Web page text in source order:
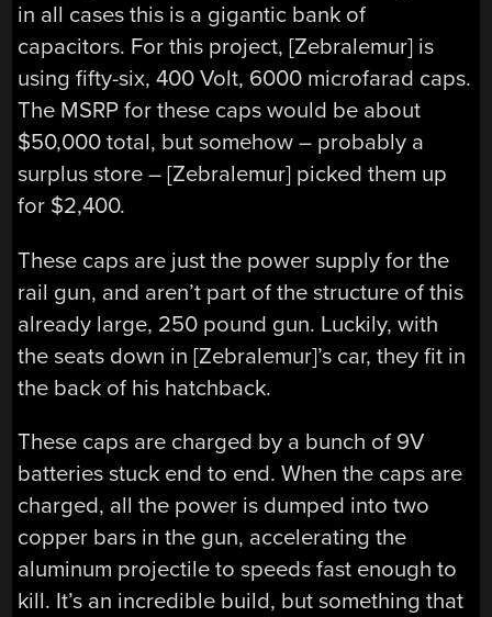
in all cases this is a gigantic bank of
capacitors. For this project, [Zebralemur] is
using fifty-six, 400 Volt, 6000 microfarad caps.
The MSRP for these caps would be about
$50,000 total, but somehow – probably a
surplus store – [Zebralemur] picked them up
for $2,400.
These caps are just the power supply for the
rail gun, and aren’t part of the structure of this
already large, 250 pound gun. Luckily, with
the seats down in [Zebralemur]’s car, they fit in
the back of his hatchback.
These caps are charged by a bunch of 9V
batteries stuck end to end. When the caps are
charged, all the power is dumped into two
copper bars in the gun, accelerating the
aluminum projectile to speeds fast enough to
kill. It’s an incredible build, but something that